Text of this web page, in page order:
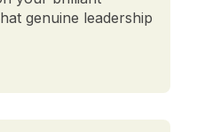
genuine leadership